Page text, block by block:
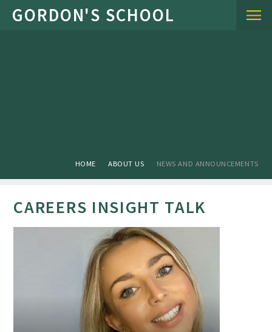
Skip to content ↓
HOME ABOUT US NEWS AND ANNOUNCEMENTS
CAREERS INSIGHT TALK